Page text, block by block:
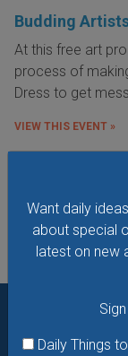
Want daily
about special
latest on new
Daily Things
Budding
At this free art
process of
Dress to get
VIEW THIS EVENT »
Want daily